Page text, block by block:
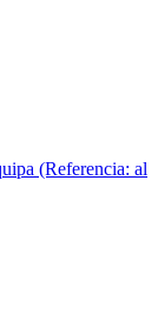
(Referencia: al